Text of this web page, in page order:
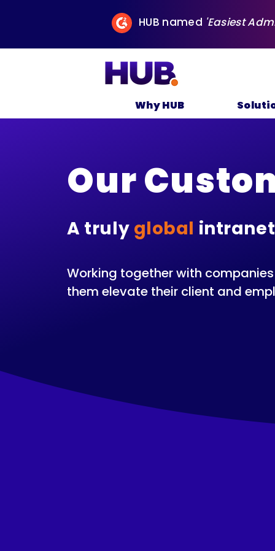
HUB named 'Easiest
Why HUB
Our
A truly global
Working together with
them elevate their client and